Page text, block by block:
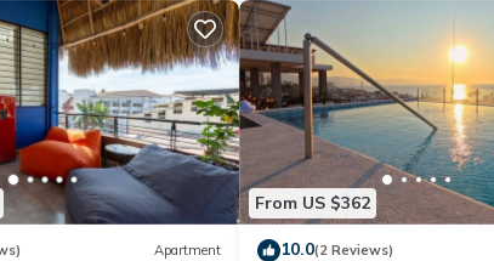
Apartment
From US $362
10.0(2 Reviews)